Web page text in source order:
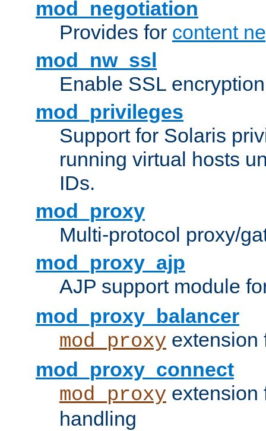
mod_negotiation
Provides for content
mod_nw_ssl
Enable SSL
mod_privileges
Support for Solaris
running virtual hosts
IDs.
mod_proxy
Multi-protocol proxy/
mod_proxy_ajp
AJP support module
mod_proxy_balancer
mod_proxy extension
mod_proxy_connect
mod_proxy
handling